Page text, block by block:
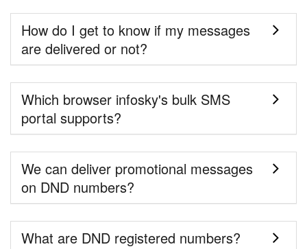
How do I get to know if my messages
are delivered or not?
Which browser infosky's bulk SMS
portal supports?
We can deliver promotional messages
on DND numbers?
What are DND registered numbers?